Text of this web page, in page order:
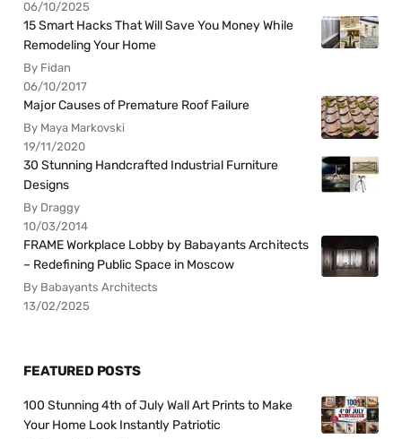
06/10/2025
15 Smart Hacks That Will Save You Money While
Remodeling Your Home
By Fidan
06/10/2017
Major Causes of Premature Roof Failure
By Maya Markovski
19/11/2020
30 Stunning Handcrafted Industrial Furniture
Designs
By Draggy
10/03/2014
FRAME Workplace Lobby by Babayants Architects
– Redefining Public Space in Moscow
By Babayants Architects
13/02/2025
FEATURED POSTS
100 Stunning 4th of July Wall Art Prints to Make
Your Home Look Instantly Patriotic